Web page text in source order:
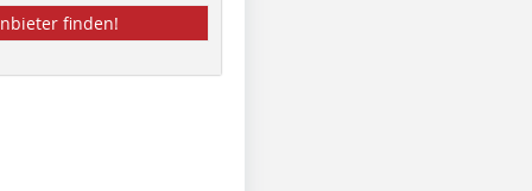
finden!